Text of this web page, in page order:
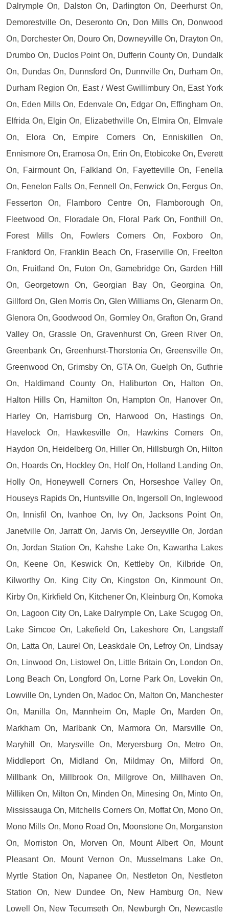
Dalrymple On, Dalston On, Darlington On, Deerhurst On,
Demorestville On, Deseronto On, Don Mills On, Donwood
On, Dorchester On, Douro On, Downeyville On, Drayton On,
Drumbo On, Duclos Point On, Dufferin County On, Dundalk
On, Dundas On, Dunnsford On, Dunnville On, Durham On,
Durham Region On, East / West Gwillimbury On, East York
On, Eden Mills On, Edenvale On, Edgar On, Effingham On,
Elfrida On, Elgin On, Elizabethville On, Elmira On, Elmvale
On, Elora On, Empire Corners On, Enniskillen On,
Ennismore On, Eramosa On, Erin On, Etobicoke On, Everett
On, Fairmount On, Falkland On, Fayetteville On, Fenella
On, Fenelon Falls On, Fennell On, Fenwick On, Fergus On,
Fesserton On, Flamboro Centre On, Flamborough On,
Fleetwood On, Floradale On, Floral Park On, Fonthill On,
Forest Mills On, Fowlers Corners On, Foxboro On,
Frankford On, Franklin Beach On, Fraserville On, Freelton
On, Fruitland On, Futon On, Gamebridge On, Garden Hill
On, Georgetown On, Georgian Bay On, Georgina On,
Gillford On, Glen Morris On, Glen Williams On, Glenarm On,
Glenora On, Goodwood On, Gormley On, Grafton On, Grand
Valley On, Grassle On, Gravenhurst On, Green River On,
Greenbank On, Greenhurst-Thorstonia On, Greensville On,
Greenwood On, Grimsby On, GTA On, Guelph On, Guthrie
On, Haldimand County On, Haliburton On, Halton On,
Halton Hills On, Hamilton On, Hampton On, Hanover On,
Harley On, Harrisburg On, Harwood On, Hastings On,
Havelock On, Hawkesville On, Hawkins Corners On,
Haydon On, Heidelberg On, Hiller On, Hillsburgh On, Hilton
On, Hoards On, Hockley On, Holf On, Holland Landing On,
Holly On, Honeywell Corners On, Horseshoe Valley On,
Houseys Rapids On, Huntsville On, Ingersoll On, Inglewood
On, Innisfil On, Ivanhoe On, Ivy On, Jacksons Point On,
Janetville On, Jarratt On, Jarvis On, Jerseyville On, Jordan
On, Jordan Station On, Kahshe Lake On, Kawartha Lakes
On, Keene On, Keswick On, Kettleby On, Kilbride On,
Kilworthy On, King City On, Kingston On, Kinmount On,
Kirby On, Kirkfield On, Kitchener On, Kleinburg On, Komoka
On, Lagoon City On, Lake Dalrymple On, Lake Scugog On,
Lake Simcoe On, Lakefield On, Lakeshore On, Langstaff
On, Latta On, Laurel On, Leaskdale On, Lefroy On, Lindsay
On, Linwood On, Listowel On, Little Britain On, London On,
Long Beach On, Longford On, Lorne Park On, Lovekin On,
Lowville On, Lynden On, Madoc On, Malton On, Manchester
On, Manilla On, Mannheim On, Maple On, Marden On,
Markham On, Marlbank On, Marmora On, Marsville On,
Maryhill On, Marysville On, Meryersburg On, Metro On,
Middleport On, Midland On, Mildmay On, Milford On,
Millbank On, Millbrook On, Millgrove On, Millhaven On,
Milliken On, Milton On, Minden On, Minesing On, Minto On,
Mississauga On, Mitchells Corners On, Moffat On, Mono On,
Mono Mills On, Mono Road On, Moonstone On, Morganston
On, Morriston On, Morven On, Mount Albert On, Mount
Pleasant On, Mount Vernon On, Musselmans Lake On,
Myrtle Station On, Napanee On, Nestleton On, Nestleton
Station On, New Dundee On, New Hamburg On, New
Lowell On, New Tecumseth On, Newburgh On, Newcastle